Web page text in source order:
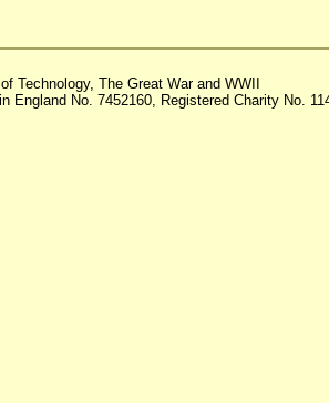
Technology, The Great War and WWII
England No. 7452160, Registered Charity No.